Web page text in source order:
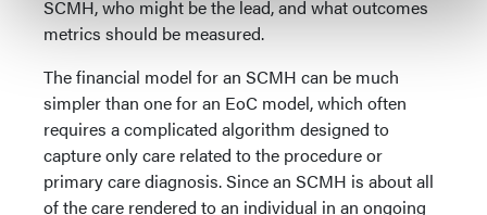
SCMH, who might be the lead, and what outcomes
metrics should be measured.
The financial model for an SCMH can be much
simpler than one for an EoC model, which often
requires a complicated algorithm designed to
capture only care related to the procedure or
primary care diagnosis. Since an SCMH is about all
of the care rendered to an individual in an ongoing